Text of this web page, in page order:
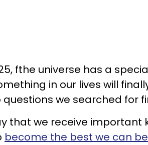
fthe universe has a
in our lives will
questions we searched for
that we receive important
become the best we can be